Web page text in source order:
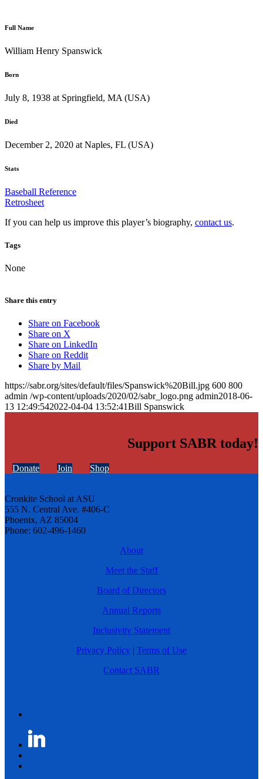
Full Name
William Henry Spanswick
Born
July 8, 1938 at Springfield, MA (USA)
Died
December 2, 2020 at Naples, FL (USA)
Stats
Baseball Reference
Retrosheet
If you can help us improve this player’s biography, contact us.
Tags
None
Share this entry
Share on Facebook
Share on X
Share on LinkedIn
Share on Reddit
Share by Mail
https://sabr.org/sites/default/files/Spanswick%20Bill.jpg 600 800
admin /wp-content/uploads/2020/02/sabr_logo.png admin2018-06-
13 12:49:542022-04-04 13:52:41Bill Spanswick
Support SABR today!
Donate Join Shop
Cronkite School at ASU
555 N. Central Ave. #406-C
Phoenix, AZ 85004
Phone: 602-496-1460
About
Meet the Staff
Board of Directors
Annual Reports
Inclusivity Statement
Privacy Policy | Terms of Use
Contact SABR